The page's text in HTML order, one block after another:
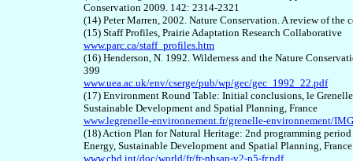
Conservation 2009. 142: 2314-2321
(14) Peter Marren, 2002. Nature Conservation. A review of
(15) Staff Profiles, Prairie Adaptation Research Collaborative
www.parc.ca/staff_profiles.htm
(16) Henderson, N. 1992. Wilderness and the Nature
399
www.uea.ac.uk/env/cserge/pub/wp/gec/gec_1992_22.pdf
(17) Environment Round Table: Initial conclusions, le
Sustainable Development and Spatial Planning, France
www.legrenelle-environnement.fr/grenelle-environnement/
(18) Action Plan for Natural Heritage: 2nd programming
Energy, Sustainable Development and Spatial Planning,
www.cbd.int/doc/world/fr/fr-nbsap-v2-p5-fr.pdf